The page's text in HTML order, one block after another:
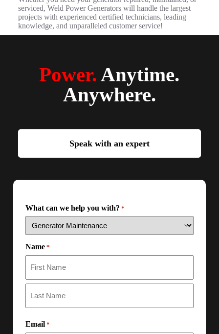
serviced, Weld Power Generators will handle the largest
projects with experienced certified technicians, leading
knowledge, and unparalleled customer service!
Power.Anytime.
Anywhere.
Speak with an expert
What can we help you with? *
Name *
Email *